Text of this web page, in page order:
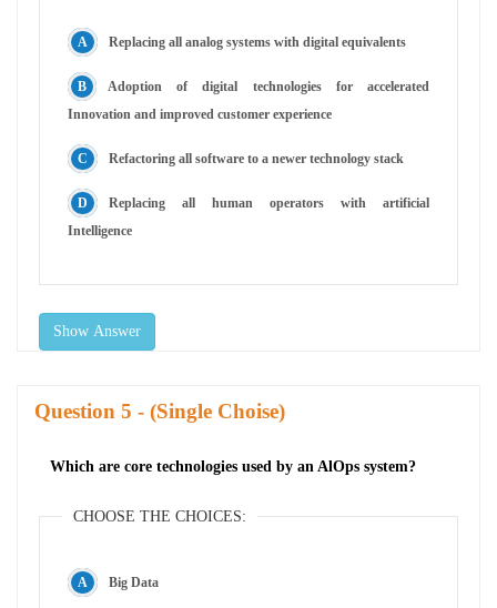
Replacing all analog systems with digital equivalents
Adoption of digital technologies for accelerated
Innovation and improved customer experience
Refactoring all software to a newer technology stack
Replacing all human operators with artificial
Intelligence
Show Answer
Question - (Single Choise)
Which are core technologies used by an AlOps system?
CHOOSE THE CHOICES:
Big Data